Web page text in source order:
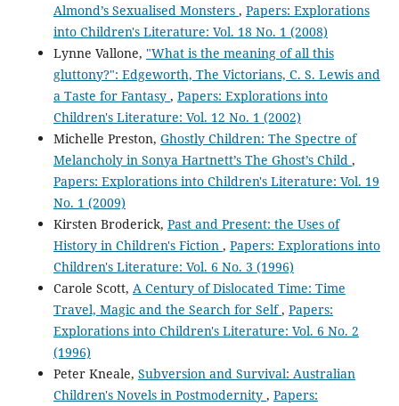
Almond’s Sexualised Monsters , Papers: Explorations
into Children's Literature: Vol. 18 No. 1 (2008)
Lynne Vallone, "What is the meaning of all this
gluttony?": Edgeworth, The Victorians, C. S. Lewis and
a Taste for Fantasy , Papers: Explorations into
Children's Literature: Vol. 12 No. 1 (2002)
Michelle Preston, Ghostly Children: The Spectre of
Melancholy in Sonya Hartnett’s The Ghost’s Child ,
Papers: Explorations into Children's Literature: Vol. 19
No. 1 (2009)
Kirsten Broderick, Past and Present: the Uses of
History in Children's Fiction , Papers: Explorations into
Children's Literature: Vol. 6 No. 3 (1996)
Carole Scott, A Century of Dislocated Time: Time
Travel, Magic and the Search for Self, Papers:
Explorations into Children's Literature: Vol. 6 No. 2
(1996)
Peter Kneale, Subversion and Survival: Australian
Children's Novels in Postmodernity , Papers: